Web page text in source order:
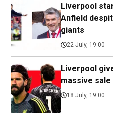
Liverpool
Anfield
giants
22 July, 19:00
Liverpool
massive sale
18 July, 19:00